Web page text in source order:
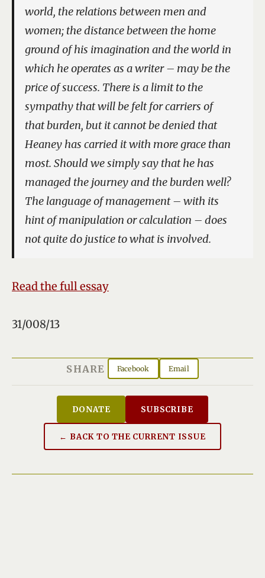
world, the relations between men and
women; the distance between the home
ground of his imagination and the world in
which he operates as a writer – may be the
price of success. There is a limit to the
sympathy that will be felt for carriers of
that burden, but it cannot be denied that
Heaney has carried it with more grace than
most. Should we simply say that he has
managed the journey and the burden well?
The language of management – with its
hint of manipulation or calculation – does
not quite do justice to what is involved.
Read the full essay
31/008/13
SHARE Facebook Email
DONATE SUBSCRIBE
← BACK TO THE CURRENT ISSUE